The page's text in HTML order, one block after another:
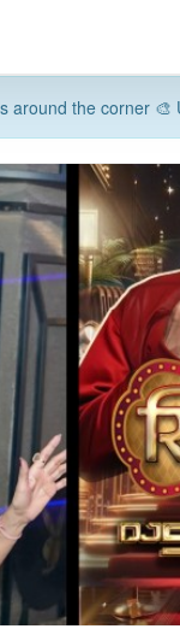
around the corner 🎨